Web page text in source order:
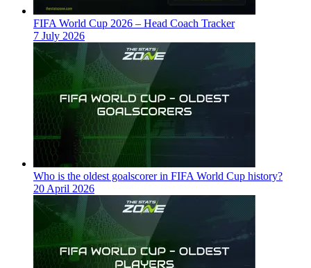
FIFA World Cup 2026 – Head Coach Tracker
7 July 2026
Who is the oldest goalscorer in FIFA World Cup history?
20 April 2026